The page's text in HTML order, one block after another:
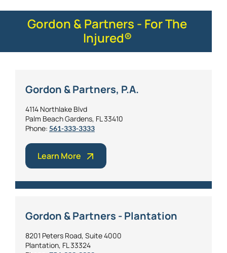
Gordon & Partners - For The
Injured®
Gordon & Partners, P.A.
4114 Northlake Blvd
Palm Beach Gardens, FL 33410
Phone: 561-333-3333
Learn More
Gordon & Partners - Plantation
8201 Peters Road, Suite 4000
Plantation, FL 33324